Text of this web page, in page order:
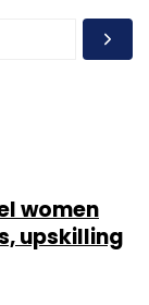
women
upskilling